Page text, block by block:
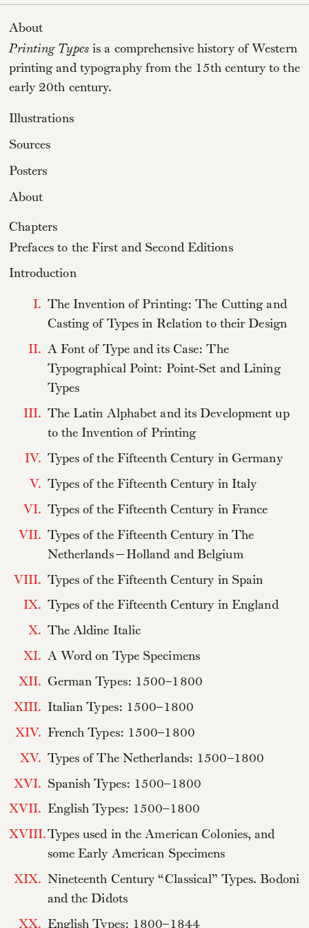
About
Printing Typesis a comprehensive history of Western
printing and typography from the 15th century to the
early 20th century.
Illustrations
Sources
Posters
About
Chapters
Prefaces to the First and Second Editions
Introduction
I. The Invention of Printing: The Cutting and
Casting of Types in Relation to their Design
II. A Font of Type and its Case: The
Typographical Point: Point-Set and Lining
Types
III. The Latin Alphabet and its Development up
to the Invention of Printing
IV. Types of the Fifteenth Century in Germany
V. Types of the Fifteenth Century in Italy
VI. Types of the Fifteenth Century in France
VII. Types of the Fifteenth Century in The
Netherlands—Holland and Belgium
VIII. Types of the Fifteenth Century in Spain
IX. Types of the Fifteenth Century in England
X. The Aldine Italic
XI. A Word on Type Specimens
XII. German Types: 1500–1800
XIII. Italian Types: 1500–1800
XIV. French Types: 1500–1800
XV. Types of The Netherlands: 1500–1800
XVI. Spanish Types: 1500–1800
XVII. English Types: 1500–1800
XVIII.Types used in the American Colonies, and
some Early American Specimens
XIX. Nineteenth Century “Classical” Types. Bodoni
and the Didots
XX. English Types: 1800–1844